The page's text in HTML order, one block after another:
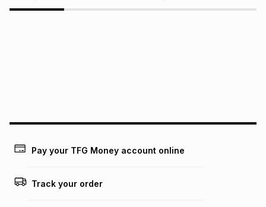
Pay your TFG Money account online
Track your order